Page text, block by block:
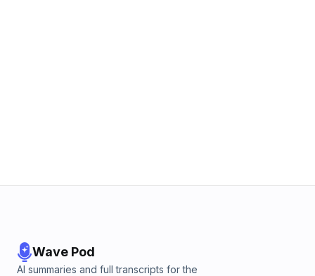
Wave Pod
AI summaries and full transcripts for the